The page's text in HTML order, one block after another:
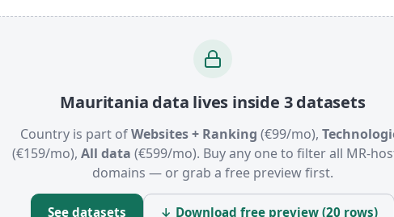
Mauritania data lives inside 3 datasets
Country is part ofWebsites + Ranking (€99/mo),
(€159/mo), All data (€599/mo). Buy any one to filter all MR-
domains — or grab a free preview first.
See datasets ↓ Download free preview (20 rows)